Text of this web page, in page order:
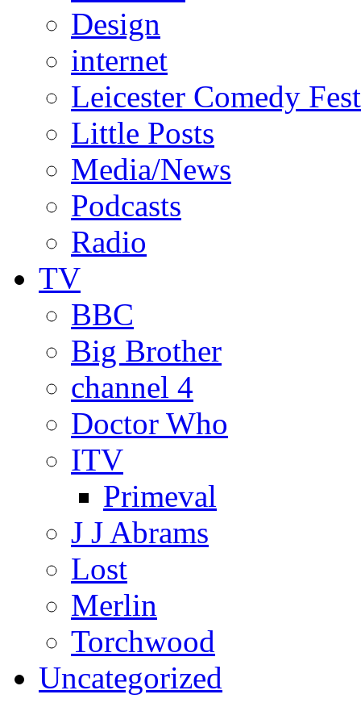
Design
internet
Leicester Comedy
Little Posts
Media/News
Podcasts
Radio
TV
BBC
Big Brother
channel 4
Doctor Who
ITV
Primeval
J J Abrams
Lost
Merlin
Torchwood
Uncategorized